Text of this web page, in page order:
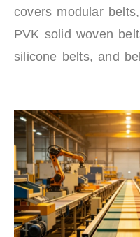
covers modular
PVK solid woven
silicone belts, and